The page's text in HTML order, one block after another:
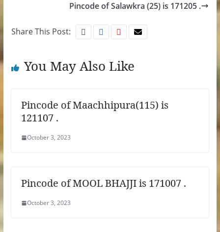
Pincode of Salawkra (25) is 171205 .
Share This Post:
You May Also Like
Pincode of Maachhipura(115) is
121107 .
October 3, 2023
Pincode of MOOL BHAJJI is 171007 .
October 3, 2023